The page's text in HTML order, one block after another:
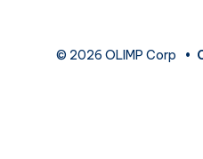
© 2026 OLIMP Corp •